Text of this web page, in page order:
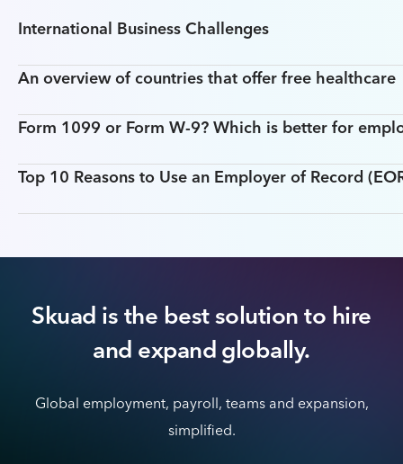
International Business Challenges
An overview of countries that offer free healthcare
Form 1099 or Form W-9? Which is better for
Top 10 Reasons to Use an Employer of Record
Skuad is the best solution to hire
and expand globally.
Global employment, payroll, teams and expansion,
simplified.